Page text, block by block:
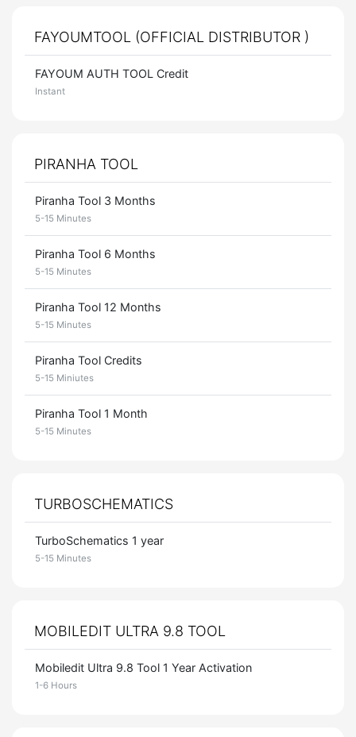
FAYOUMTOOL (OFFICIAL DISTRIBUTOR )
FAYOUM AUTH TOOL Credit
Instant
PIRANHA TOOL
Piranha Tool 3 Months
5-15 Minutes
Piranha Tool 6 Months
5-15 Minutes
Piranha Tool 12 Months
5-15 Minutes
Piranha Tool Credits
5-15 Miniutes
Piranha Tool 1 Month
5-15 Minutes
TURBOSCHEMATICS
TurboSchematics 1 year
5-15 Minutes
MOBILEDIT ULTRA 9.8 TOOL
Mobiledit Ultra 9.8 Tool 1 Year Activation
1-6 Hours